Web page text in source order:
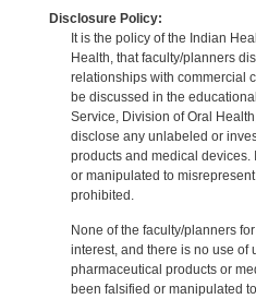
Disclosure Policy:
It is the policy of the Indian
Health, that faculty/planners
relationships with commercial
be discussed in the
Service, Division of Oral
disclose any unlabeled or
products and medical devices.
or manipulated to
prohibited.
None of the faculty/planners
interest, and there is no use of
pharmaceutical products or
been falsified or manipulated